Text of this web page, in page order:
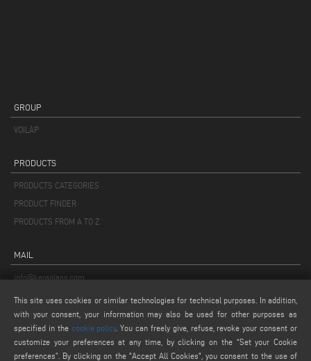
GROUP
VOILÀP
PRODUCTS
PRODUCTS CATEGORIES
PRODUCT FINDER
PRODUCTS FROM A TO Z
MAIL
info@keraglass.com
service@keraglass.com
webmaster@emmegi.com
FIND US ON
This site uses cookies or similar technologies for technical purposes. In addition,
with your consent, your information may also be used for other purposes as
specified in the cookie policy. You can freely give, refuse, revoke your consent or
customize your preferences at any time, by clicking on the “Set your Cookie
preferences”. By clicking on the "Accept All Cookies", you consent to the use of